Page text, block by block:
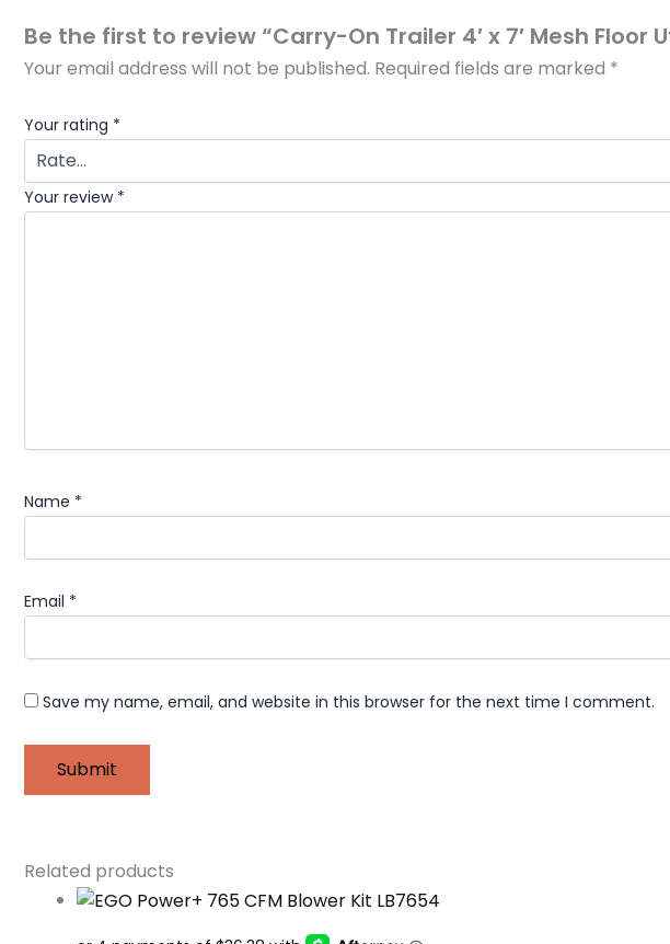
Be the first to review “Carry-On Trailer 4′ x 7′ Mesh Floor
Your email address will not be published. Required fields are marked *
Your rating *
Your review *
Name *
Email *
Save my name, email, and website in this browser for the next time I comment.
Related products